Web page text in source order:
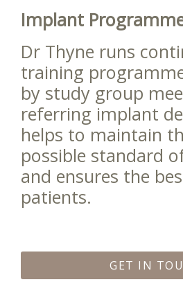
Implant
Dr Thyne runs
training
by study group
referring implant
helps to maintain
possible standard
and ensures the
patients.
GET IN